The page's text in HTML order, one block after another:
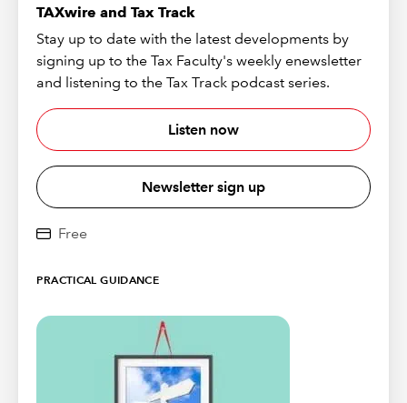
TAXwire and Tax Track
Stay up to date with the latest developments by
signing up to the Tax Faculty's weekly enewsletter
and listening to the Tax Track podcast series.
Listen now
Newsletter sign up
Free
PRACTICAL GUIDANCE